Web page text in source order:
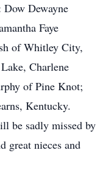
Dewayne
Faye
of Whitley City,
Charlene
of Pine Knot;
Kentucky.
be sadly missed by
great nieces and